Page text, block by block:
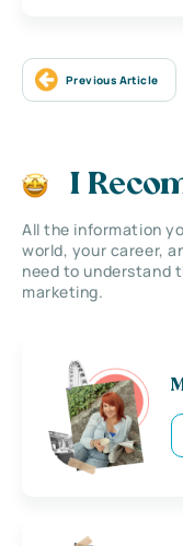
Previous Article
I
All the information
world, your career,
need to understand
marketing.